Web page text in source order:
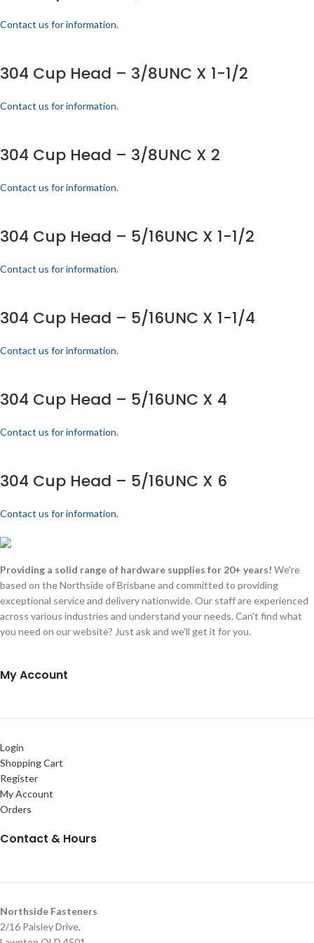
Contact us for information.
304 Cup Head – 3/8UNC X 1-1/2
Contact us for information.
304 Cup Head – 3/8UNC X 2
Contact us for information.
304 Cup Head – 5/16UNC X 1-1/2
Contact us for information.
304 Cup Head – 5/16UNC X 1-1/4
Contact us for information.
304 Cup Head – 5/16UNC X 4
Contact us for information.
304 Cup Head – 5/16UNC X 6
Contact us for information.
Providing a solid range of hardware supplies for 20+ years! We're
based on the Northside of Brisbane and committed to providing
exceptional service and delivery nationwide. Our staff are experienced
across various industries and understand your needs. Can't find what
you need on our website? Just ask and we'll get it for you.
My Account
Login
Shopping Cart
Register
My Account
Orders
Contact & Hours
Northside Fasteners
2/16 Paisley Drive,